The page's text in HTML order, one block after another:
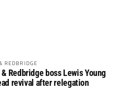
REDBRIDGE
& Redbridge boss Lewis Young
revival after relegation